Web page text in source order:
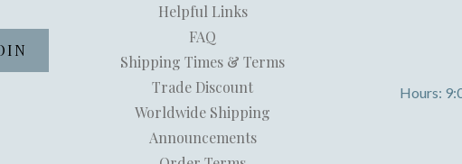
Helpful Links
FAQ
Shipping Times & Terms
Trade Discount
Worldwide Shipping
Announcements
Hours: